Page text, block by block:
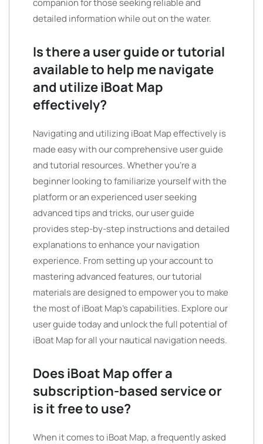
companion for those seeking reliable and
detailed information while out on the water.
Is there a user guide or tutorial
available to help me navigate
and utilize iBoat Map
effectively?
Navigating and utilizing iBoat Map effectively is
made easy with our comprehensive user guide
and tutorial resources. Whether you’re a
beginner looking to familiarize yourself with the
platform or an experienced user seeking
advanced tips and tricks, our user guide
provides step-by-step instructions and detailed
explanations to enhance your navigation
experience. From setting up your account to
mastering advanced features, our tutorial
materials are designed to empower you to make
the most of iBoat Map’s capabilities. Explore our
user guide today and unlock the full potential of
iBoat Map for all your nautical navigation needs.
Does iBoat Map offer a
subscription-based service or
is it free to use?
When it comes to iBoat Map, a frequently asked